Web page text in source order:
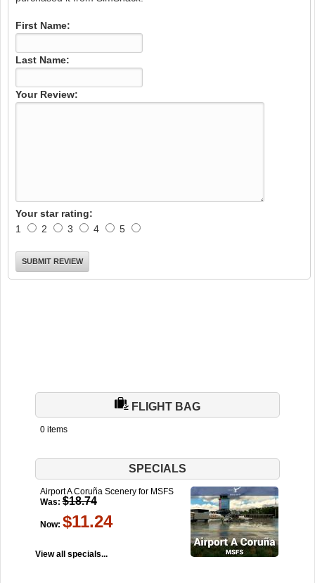
First Name:
Last Name:
Your Review:
Your star rating:
1
2 3 4 5
FLIGHT BAG
0 items
SPECIALS
Airport A Coruña Scenery for MSFS
Was: $18.74
Now: $11.24
View all specials...